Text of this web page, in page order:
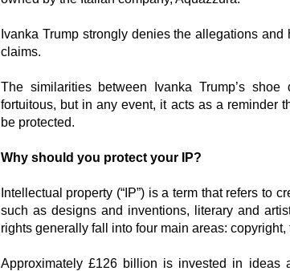
Ivanka Trump strongly denies the allegations
claims.
The similarities between Ivanka Trump’s
fortuitous, but in any event, it acts as a reminder
be protected.
Why should you protect your IP?
Intellectual property (“IP”) is a term that refers to
such as designs and inventions, literary and
rights generally fall into four main areas:
Approximately £126 billion is invested in ideas